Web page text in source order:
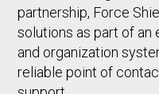
partnership, Force
solutions as part of an
and organization
reliable point of